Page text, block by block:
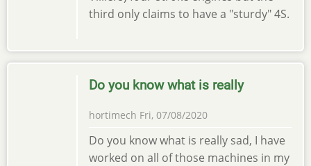
third only claims to have a "sturdy" 4S.
Do you know what is really
hortimech Fri, 07/08/2020
Do you know what is really sad, I have
worked on all of those machines in my